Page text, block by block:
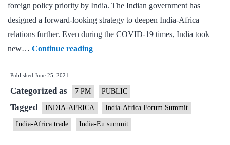
foreign policy priority by India. The Indian government has
designed a forward-looking strategy to deepen India-Africa
relations further. Even during the COVID-19 times, India took
new… Continue readingIndia-
Africa
Explained,
pointwise
Published June 25, 2021
Categorized as 7 PM PUBLIC
Tagged INDIA-AFRICA India-Africa Forum Summit
India-Africa trade India-Eu summit